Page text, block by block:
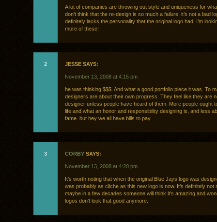
A lot of companies are throwing out style and uniqueness for
don’t think that the re-design is so much a failure, it’s not a bad
definitely lacks the personality that the original logo had. I’m
more of these!
2 JESSE SAYS:
November 13, 2008 at 4:15 pm
he was thinking $$$. And what a good portfolio piece it was. To
designers are about their own progress. They feel like they are
designer unless people have heard of them. More people ought
life and what an honor and responsibility designing is, and less
fame. but hey we all have bills to pay.
3 CORBY SAYS:
November 13, 2008 at 4:20 pm
It’s worth noting that when the original Blue Jays logo was
was probably as cliche as this new logo is now. It’s definitely not
maybe in a few decades someone will think it’s amazing and
logos don’t look that good anymore.